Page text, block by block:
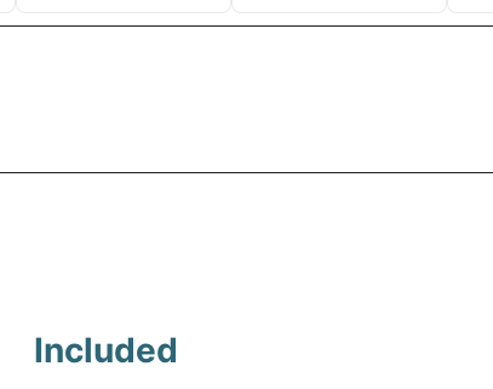
Included